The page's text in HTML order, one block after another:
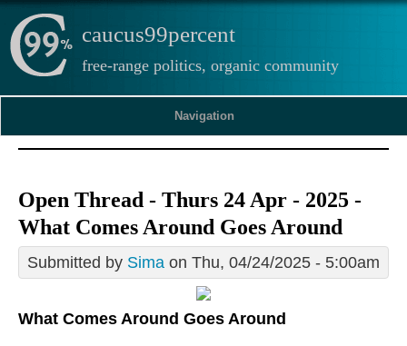
caucus99percent
free-range politics, organic community
Navigation
Open Thread - Thurs 24 Apr - 2025 -
What Comes Around Goes Around
Submitted by Sima on Thu, 04/24/2025 - 5:00am
What Comes Around Goes Around